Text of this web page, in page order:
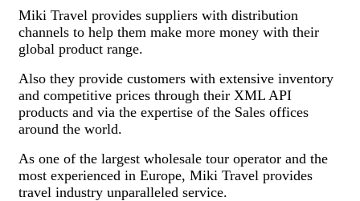
Miki Travel provides suppliers with distribution
channels to help them make more money with their
global product range.
Also they provide customers with extensive inventory
and competitive prices through their XML API
products and via the expertise of the Sales offices
around the world.
As one of the largest wholesale tour operator and the
most experienced in Europe, Miki Travel provides
travel industry unparalleled service.